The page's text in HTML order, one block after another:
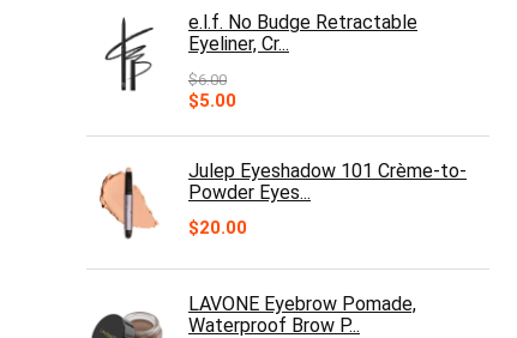
e.l.f. No Budge Retractable
Eyeliner, Cr...
$6.00
Original
was:
$6.00.
$5.00Current
is:
$5.00.
Julep Eyeshadow 101 Crème-to-
Powder Eyes...
$20.00
LAVONE Eyebrow Pomade,
Waterproof Brow P...